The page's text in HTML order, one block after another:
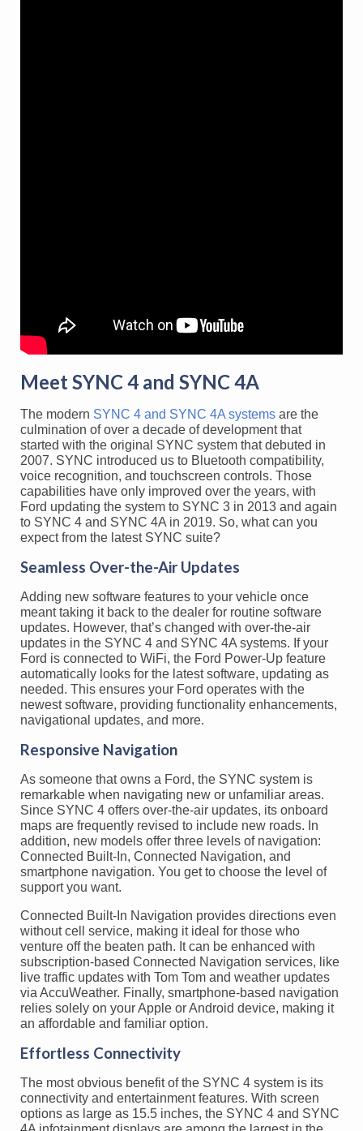
Meet SYNC 4 and SYNC 4A
The modern SYNC 4 and SYNC 4A systems are the
culmination of over a decade of development that
started with the original SYNC system that debuted in
2007. SYNC introduced us to Bluetooth compatibility,
voice recognition, and touchscreen controls. Those
capabilities have only improved over the years, with
Ford updating the system to SYNC 3 in 2013 and again
to SYNC 4 and SYNC 4A in 2019. So, what can you
expect from the latest SYNC suite?
Seamless Over-the-Air Updates
Adding new software features to your vehicle once
meant taking it back to the dealer for routine software
updates. However, that’s changed with over-the-air
updates in the SYNC 4 and SYNC 4A systems. If your
Ford is connected to WiFi, the Ford Power-Up feature
automatically looks for the latest software, updating as
needed. This ensures your Ford operates with the
newest software, providing functionality enhancements,
navigational updates, and more.
Responsive Navigation
As someone that owns a Ford, the SYNC system is
remarkable when navigating new or unfamiliar areas.
Since SYNC 4 offers over-the-air updates, its onboard
maps are frequently revised to include new roads. In
addition, new models offer three levels of navigation:
Connected Built-In, Connected Navigation, and
smartphone navigation. You get to choose the level of
support you want.
Connected Built-In Navigation provides directions even
without cell service, making it ideal for those who
venture off the beaten path. It can be enhanced with
subscription-based Connected Navigation services, like
live traffic updates with Tom Tom and weather updates
via AccuWeather. Finally, smartphone-based navigation
relies solely on your Apple or Android device, making it
an affordable and familiar option.
Effortless Connectivity
The most obvious benefit of the SYNC 4 system is its
connectivity and entertainment features. With screen
options as large as 15.5 inches, the SYNC 4 and SYNC